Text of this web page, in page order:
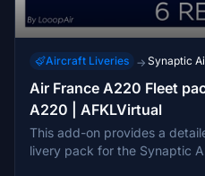
Aircraft Liveries → Synaptic
Air France A220 Fleet
A220 | AFKLVirtual
This add-on provides a
livery pack for the Synaptic